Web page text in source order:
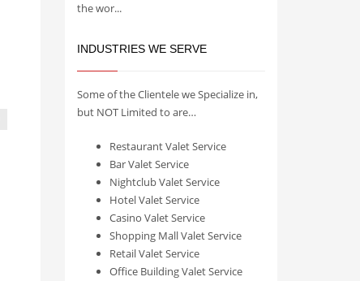
the wor...
INDUSTRIES WE SERVE
Some of the Clientele we Specialize in,
but NOT Limited to are…
Restaurant Valet Service
Bar Valet Service
Nightclub Valet Service
Hotel Valet Service
Casino Valet Service
Shopping Mall Valet Service
Retail Valet Service
Office Building Valet Service